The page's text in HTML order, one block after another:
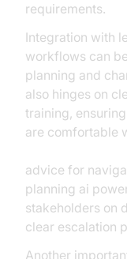
requirements.
Integration with
workflows can
planning and
also hinges on
training,
are comfortable
advice for
planning ai
stakeholders on
clear escalation
Another